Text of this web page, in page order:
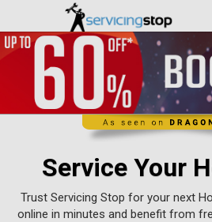
Service Your
Trust Servicing Stop for your next
online in minutes and benefit from